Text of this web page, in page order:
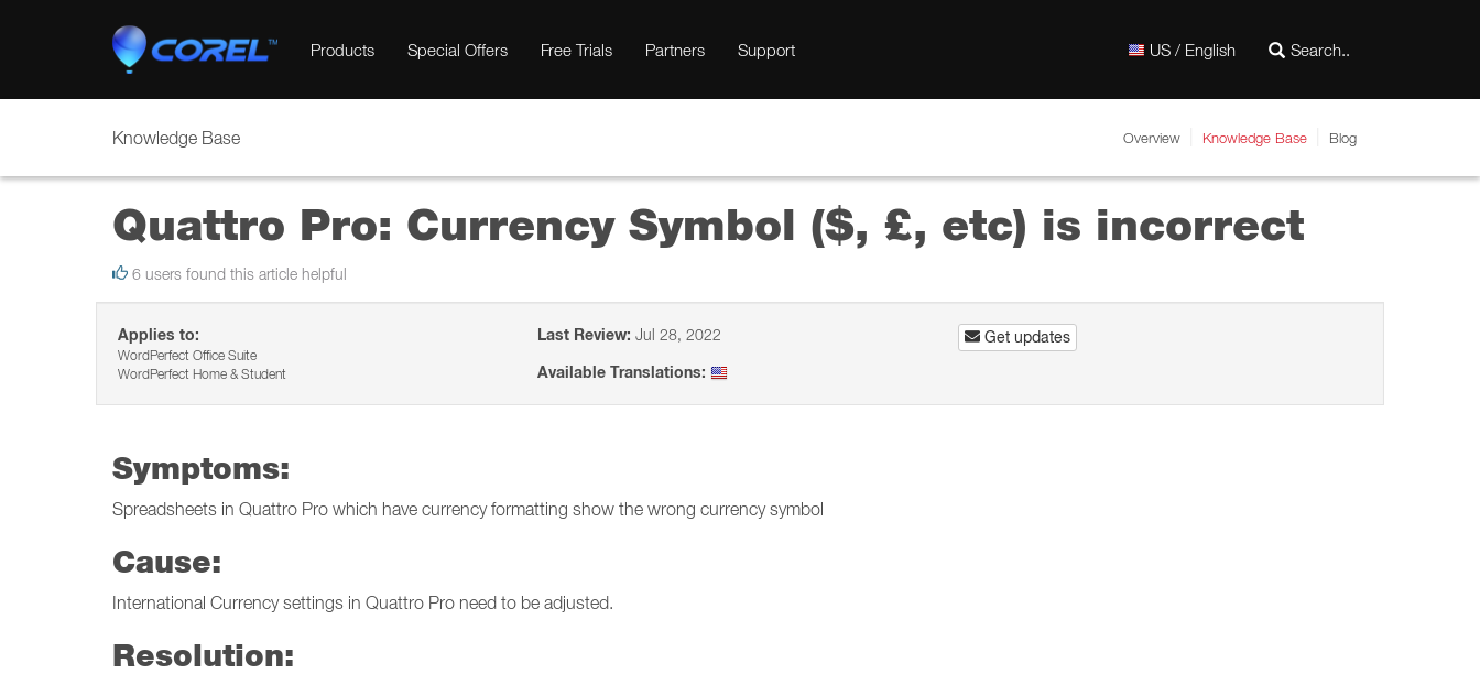
Products Special Offers Free Trials Partners Support US / English
Knowledge Base Overview Knowledge Base Blog
Quattro Pro: Currency Symbol ($, £, etc) is incorrect
6 users found this article helpful
Applies to:
WordPerfect Office Suite
WordPerfect Home & Student
Last Review: Jul 28, 2022
Available Translations:
Get updates
Symptoms:
Spreadsheets in Quattro Pro which have currency formatting show the wrong currency symbol
Cause:
International Currency settings in Quattro Pro need to be adjusted.
Resolution: